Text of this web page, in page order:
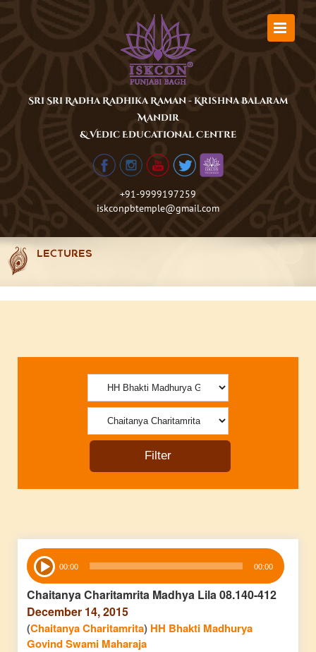
Sri Sri Radha Radhika Raman - Krishna Balaram
Mandir
& Vedic Educational Centre
+91-9999197259
iskconpbtemple@gmail.com
LECTURES
Audio
Player 00:00 00:00
Chaitanya Charitamrita Madhya Lila 08.140-412
December 14, 2015
(Chaitanya Charitamrita) HH Bhakti Madhurya
Govind Swami Maharaja